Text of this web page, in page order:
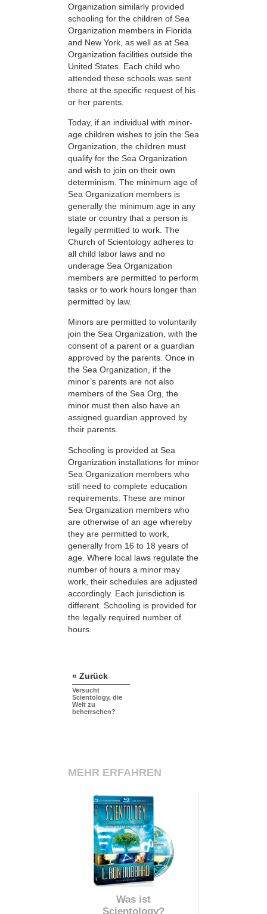
Organization similarly provided
schooling for the children of Sea
Organization members in Florida
and New York, as well as at Sea
Organization facilities outside the
United States. Each child who
attended these schools was sent
there at the specific request of his
or her parents.
Today, if an individual with minor-
age children wishes to join the Sea
Organization, the children must
qualify for the Sea Organization
and wish to join on their own
determinism. The minimum age of
Sea Organization members is
generally the minimum age in any
state or country that a person is
legally permitted to work. The
Church of Scientology adheres to
all child labor laws and no
underage Sea Organization
members are permitted to perform
tasks or to work hours longer than
permitted by law.
Minors are permitted to voluntarily
join the Sea Organization, with the
consent of a parent or a guardian
approved by the parents. Once in
the Sea Organization, if the
minor’s parents are not also
members of the Sea Org, the
minor must then also have an
assigned guardian approved by
their parents.
Schooling is provided at Sea
Organization installations for minor
Sea Organization members who
still need to complete education
requirements. These are minor
Sea Organization members who
are otherwise of an age whereby
they are permitted to work,
generally from 16 to 18 years of
age. Where local laws regulate the
number of hours a minor may
work, their schedules are adjusted
accordingly. Each jurisdiction is
different. Schooling is provided for
the legally required number of
hours.
« Zurück
Versucht
Scientology, die
Welt zu
beherrschen?
MEHR ERFAHREN
Was ist
Scientology?